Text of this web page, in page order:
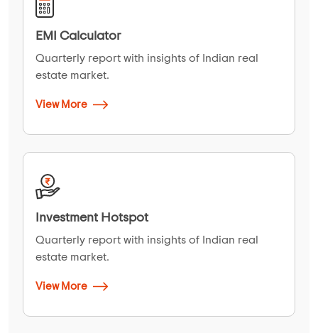
EMI Calculator
Quarterly report with insights of Indian real
estate market.
View More
Investment Hotspot
Quarterly report with insights of Indian real
estate market.
View More